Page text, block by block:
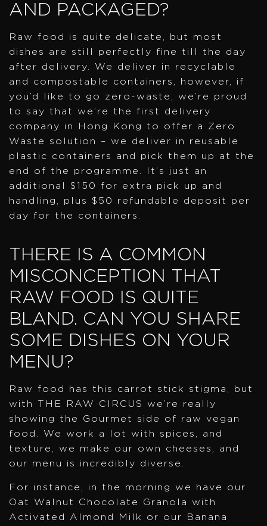
AND PACKAGED?
Raw food is quite delicate, but most
dishes are still perfectly fine till the day
after delivery. We deliver in recyclable
and compostable containers, however, if
you’d like to go zero-waste, we’re proud
to say that we’re the first delivery
company in Hong Kong to offer a Zero
Waste solution – we deliver in reusable
plastic containers and pick them up at the
end of the programme. It’s just an
additional $150 for extra pick up and
handling, plus $50 refundable deposit per
day for the containers.
THERE IS A COMMON
MISCONCEPTION THAT
RAW FOOD IS QUITE
BLAND. CAN YOU SHARE
SOME DISHES ON YOUR
MENU?
Raw food has this carrot stick stigma, but
with THE RAW CIRCUS we’re really
showing the Gourmet side of raw vegan
food. We work a lot with spices, and
texture, we make our own cheeses, and
our menu is incredibly diverse.
For instance, in the morning we have our
Oat Walnut Chocolate Granola with
Activated Almond Milk or our Banana